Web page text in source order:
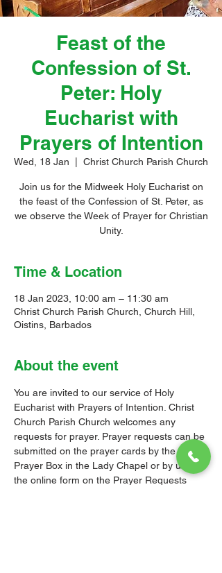
Feast of the
Confession of St.
Peter: Holy
Eucharist with
Prayers of Intention
Wed, 18 Jan Christ Church Parish Church
Join us for the Midweek Holy Eucharist on
the feast of the Confession of St. Peter, as
we observe the Week of Prayer for Christian
Unity.
Time & Location
18 Jan 2023, 10:00 am – 11:30 am
Christ Church Parish Church, Church Hill,
Oistins, Barbados
About the event
You are invited to our service of Holy
Eucharist with Prayers of Intention. Christ
Church Parish Church welcomes any
requests for prayer. Prayer requests can be
submitted on the prayer cards by the
Prayer Box in the Lady Chapel or by using
the online form on the Prayer Requests